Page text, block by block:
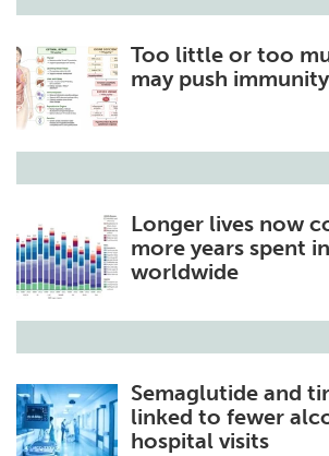
Too little or too
may push
Longer lives now
more years spent
worldwide
Semaglutide and
linked to fewer
hospital visits